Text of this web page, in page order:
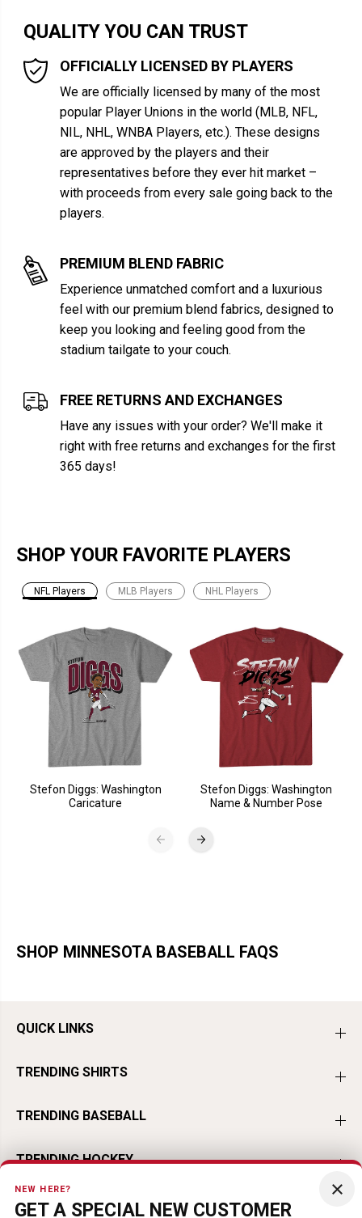
QUALITY YOU CAN TRUST
OFFICIALLY LICENSED BY PLAYERS
We are officially licensed by many of the most
popular Player Unions in the world (MLB, NFL,
NIL, NHL, WNBA Players, etc.). These designs
are approved by the players and their
representatives before they ever hit market –
with proceeds from every sale going back to the
players.
PREMIUM BLEND FABRIC
Experience unmatched comfort and a luxurious
feel with our premium blend fabrics, designed to
keep you looking and feeling good from the
stadium tailgate to your couch.
FREE RETURNS AND EXCHANGES
Have any issues with your order? We'll make it
right with free returns and exchanges for the first
365 days!
SHOP YOUR FAVORITE PLAYERS
NFL Players MLB Players NHL Players
Stefon Diggs: Washington
Caricature
Stefon Diggs: Washington
Name & Number Pose
SHOP MINNESOTA BASEBALL FAQS
QUICK LINKS
TRENDING SHIRTS
TRENDING BASEBALL
TRENDING HOCKEY
TRENDING FOOTBALL
×
NEW HERE?
GET A SPECIAL NEW CUSTOMER